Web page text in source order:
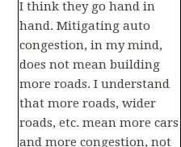
I think they go hand in
hand. Mitigating auto
congestion, in my mind,
does not mean building
more roads. I understand
that more roads, wider
roads, etc. mean more cars
and more congestion, not